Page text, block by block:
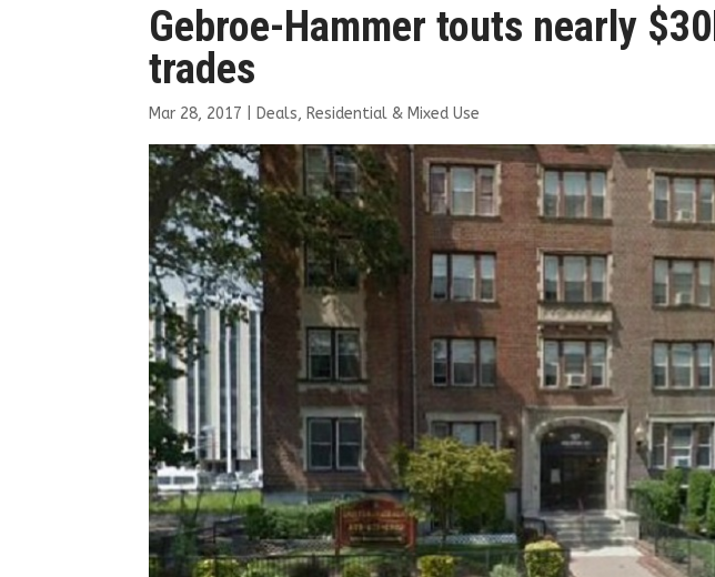
Gebroe-Hammer touts nearly
trades
Mar 28, 2017 Deals, Residential & Mixed Use